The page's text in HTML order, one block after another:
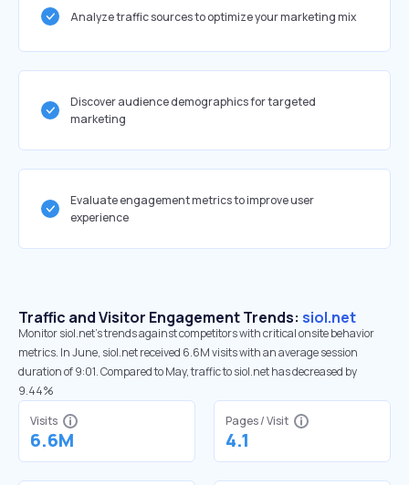
Analyze traffic sources to optimize your marketing mix
Discover audience demographics for targeted
marketing
Evaluate engagement metrics to improve user
experience
Traffic and Visitor Engagement Trends: siol.net
Monitor siol.net’s trends against competitors with critical onsite behavior
metrics. In June, siol.net received 6.6M visits with an average session
duration of 9:01. Compared to May, traffic to siol.net has decreased by
9.44%
Visits
6.6M
Pages / Visit
4.1